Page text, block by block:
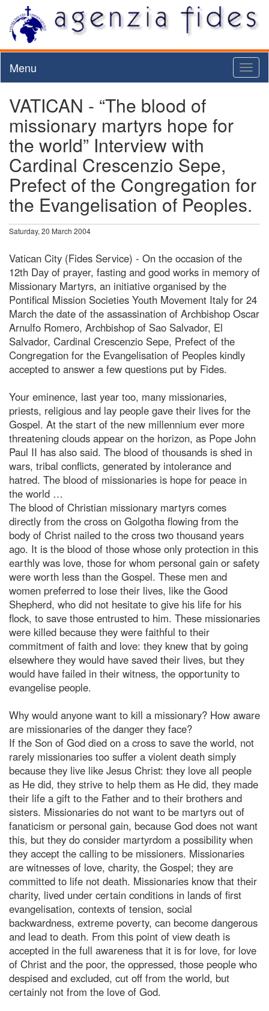
Menu
VATICAN - “The blood of
missionary martyrs hope for
the world” Interview with
Cardinal Crescenzio Sepe,
Prefect of the Congregation for
the Evangelisation of Peoples.
Saturday, 20 March 2004
Vatican City (Fides Service) - On the occasion of the
12th Day of prayer, fasting and good works in memory of
Missionary Martyrs, an initiative organised by the
Pontifical Mission Societies Youth Movement Italy for 24
March the date of the assassination of Archbishop Oscar
Arnulfo Romero, Archbishop of Sao Salvador, El
Salvador, Cardinal Crescenzio Sepe, Prefect of the
Congregation for the Evangelisation of Peoples kindly
accepted to answer a few questions put by Fides.
Your eminence, last year too, many missionaries,
priests, religious and lay people gave their lives for the
Gospel. At the start of the new millennium ever more
threatening clouds appear on the horizon, as Pope John
Paul II has also said. The blood of thousands is shed in
wars, tribal conflicts, generated by intolerance and
hatred. The blood of missionaries is hope for peace in
the world …
The blood of Christian missionary martyrs comes
directly from the cross on Golgotha flowing from the
body of Christ nailed to the cross two thousand years
ago. It is the blood of those whose only protection in this
earthly was love, those for whom personal gain or safety
were worth less than the Gospel. These men and
women preferred to lose their lives, like the Good
Shepherd, who did not hesitate to give his life for his
flock, to save those entrusted to him. These missionaries
were killed because they were faithful to their
commitment of faith and love: they knew that by going
elsewhere they would have saved their lives, but they
would have failed in their witness, the opportunity to
evangelise people.
Why would anyone want to kill a missionary? How aware
are missionaries of the danger they face?
If the Son of God died on a cross to save the world, not
rarely missionaries too suffer a violent death simply
because they live like Jesus Christ: they love all people
as He did, they strive to help them as He did, they made
their life a gift to the Father and to their brothers and
sisters. Missionaries do not want to be martyrs out of
fanaticism or personal gain, because God does not want
this, but they do consider martyrdom a possibility when
they accept the calling to be missioners. Missionaries
are witnesses of love, charity, the Gospel; they are
committed to life not death. Missionaries know that their
charity, lived under certain conditions in lands of first
evangelisation, contexts of tension, social
backwardness, extreme poverty, can become dangerous
and lead to death. From this point of view death is
accepted in the full awareness that it is for love, for love
of Christ and the poor, the oppressed, those people who
despised and excluded, cut off from the world, but
certainly not from the love of God.